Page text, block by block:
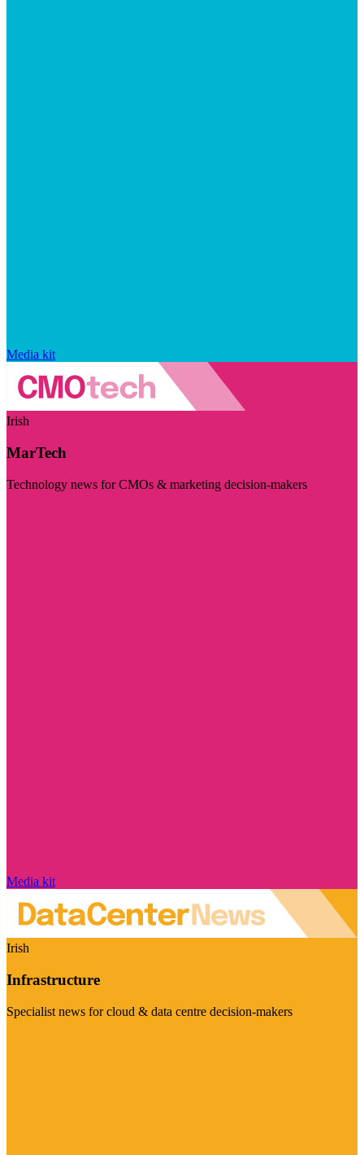
Media kit
Irish
MarTech
Technology news for CMOs & marketing decision-makers
Media kit
Irish
Infrastructure
Specialist news for cloud & data centre decision-makers